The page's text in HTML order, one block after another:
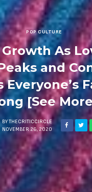
POP CULTURE
Growth As
and
Everyone’s
[See
BY THECRITICCIRCLE
NOVEMBER 26, 2020